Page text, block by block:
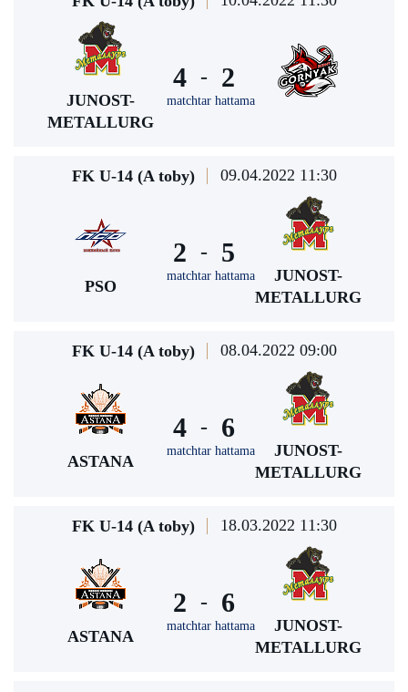
JUNOST-
METALLURG
4 -
matchtar hattama
2
FK U-14 (A toby) 09.04.2022 11:30
PSO
2 -
matchtar hattama
5
JUNOST-
METALLURG
FK U-14 (A toby) 08.04.2022 09:00
ASTANA
4 -
matchtar hattama
6
JUNOST-
METALLURG
FK U-14 (A toby) 18.03.2022 11:30
ASTANA
2 -
matchtar hattama
6
JUNOST-
METALLURG